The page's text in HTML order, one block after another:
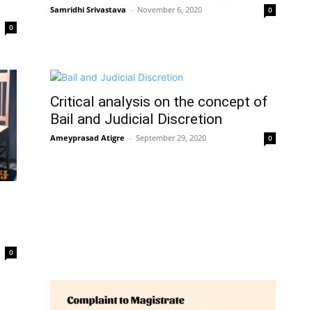
0
Samridhi Srivastava – November 6, 2020 0
0
Critical analysis on the concept of
Bail and Judicial Discretion
Ameyprasad Atigre – September 29, 2020 0